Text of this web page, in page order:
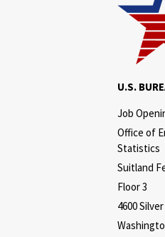
U.S.
Job
Office of
Statistics
Suitland
Floor 3
4600